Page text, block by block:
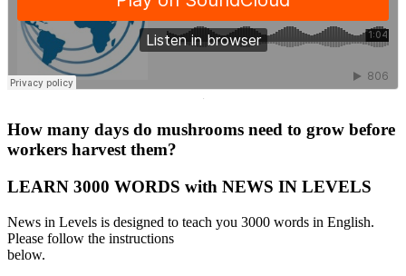
·
How many days do mushrooms need to grow before
workers harvest them?
LEARN 3000 WORDS with NEWS IN LEVELS
News in Levels is designed to teach you 3000 words in English.
Please follow the instructions
below.